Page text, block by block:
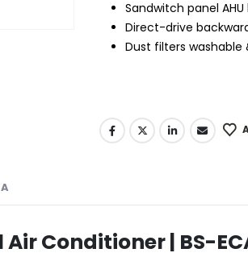
Sandwitch panel
Direct-drive
Dust filters washable
Conditioner | BS-